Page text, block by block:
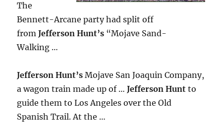
The
Bennett-Arcane party had split off
fromJefferson Hunt’s “Mojave Sand-
Walking …
Jefferson Hunt’s Mojave San Joaquin Company,
a wagon train made up of …Jefferson Hunt to
guide them to Los Angeles over the Old
Spanish Trail. At the …